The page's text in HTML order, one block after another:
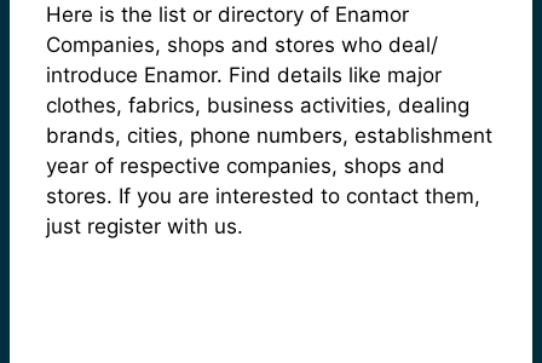
Here is the list or directory of Enamor
Companies, shops and stores who deal/
introduce Enamor. Find details like major
clothes, fabrics, business activities, dealing
brands, cities, phone numbers, establishment
year of respective companies, shops and
stores. If you are interested to contact them,
just register with us.